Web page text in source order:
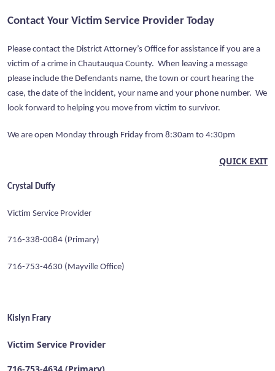
Contact Your Victim Service Provider Today
Please contact the District Attorney’s Office for assistance if you are a
victim of a crime in Chautauqua County. When leaving a message
please include the Defendants name, the town or court hearing the
case, the date of the incident, your name and your phone number. We
look forward to helping you move from victim to survivor.
We are open Monday through Friday from 8:30am to 4:30pm
QUICK EXIT
Crystal Duffy
Victim Service Provider
716-338-0084 (Primary)
716-753-4630 (Mayville Office)
Kislyn Frary
Victim Service Provider